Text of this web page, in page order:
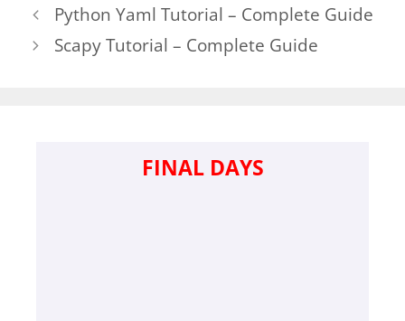
Python Yaml Tutorial – Complete Guide
Scapy Tutorial – Complete Guide
FINAL DAYS